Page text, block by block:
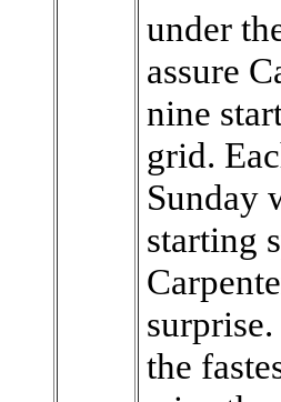
under
assure
nine
grid.
Sunday
starting
the